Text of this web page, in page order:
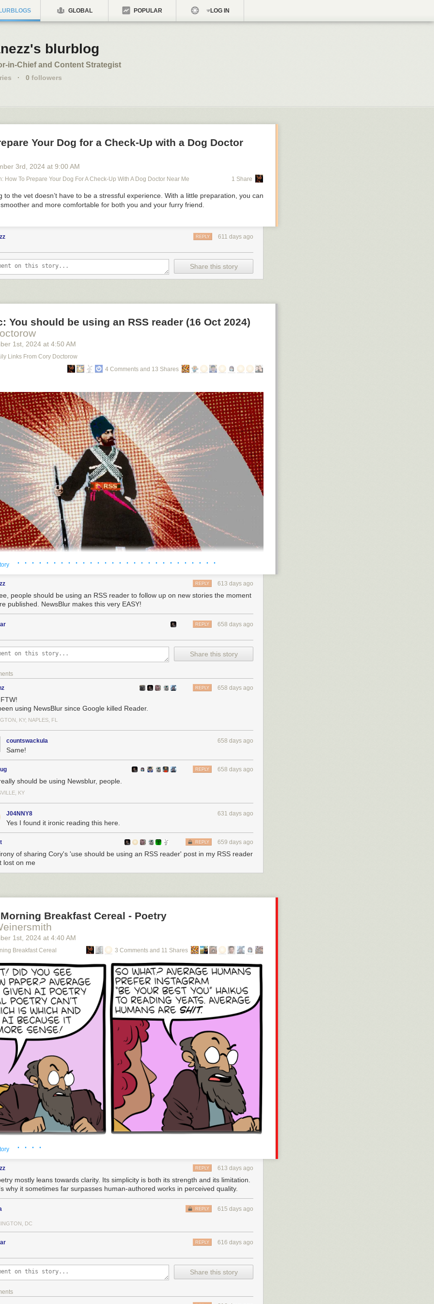
GLOBAL POPULAR LOG IN
blurblog
in-Chief and Content Strategist
· 0 followers
Your Dog for a Check-Up with a Dog Doctor
3rd , 2024 at 9:00 AM
How To Prepare Your Dog For A Check-Up With A Dog Doctor Near Me 1 Share
to the vet doesn’t have to be a stressful experience. With a little preparation, you can
and more comfortable for both you and your furry friend.
611 days ago
REPLY
Share this story
You should be using an RSS reader (16 Oct 2024)
1st , 2024 at 4:50 AM
Links From Cory Doctorow
4 Comments and 13 Shares
the internet better for everyone else, too.
: Delights to delectate.
keep readin' em, I'll keep writin' 'em.
: Like I said, I'll keep writin' 'em.
rest.
an RSS reader (permalink
hard we all wish it were otherwise, the sad fact is that there aren't really individual
problems. For example: your personal diligence in recycling will have no
on the climate emergency.
to me all the time, they say, "What can I change about my life to fight
my general answer is, "Join a movement. Get involved with a union, with EFF, with
Congressional candidate to defend Lina Khan from billionaire Dem donors who
Do somethingsystemic."
you can do as a consumer. You're not going to shop your way out of monopoly
that Amazon has destroyed most of the brick-and-mortar
anddriven digital stores out
Amazon often just means doing without. The collective action problem of
or Facebook is so insurmountable that you end up stuck there, with a bunch of people
on, who all love each other, all hate the platform, but can't agree on a day and time
to leave
deal with my usual podcast fare so I tuned into the videos from the very last XOXO,
fare:
@xoxofest
by Dan Olson, Cabel Sasser, Ed Yong and many others, especially Molly White:
· · · · · · · · · · · · · · · · · · · · · · · · · · · ·
613 days ago
REPLY
people should be using an RSS reader to follow up on new stories the moment
published. NewsBlur makes this very EASY!
658 days ago
REPLY
Share this story
658 days ago
REPLY
using NewsBlur since Google killed Reader.
KY; NAPLES, FL
countswackula 658 days ago
Same!
658 days ago
REPLY
should be using Newsblur, people.
KY
J04NNY8 631 days ago
Yes I found it ironic reading this here.
659 days ago
REPLY
of sharing Cory's 'use should be using an RSS reader' post in my RSS reader
lost on me
Breakfast Cereal - Poetry
1st , 2024 at 4:40 AM
Breakfast Cereal 3 Comments and 11 Shares
· · · ·
613 days ago
REPLY
mostly leans towards clarity. Its simplicity is both its strength and its limitation.
why it sometimes far surpasses human-authored works in perceived quality.
615 days ago
REPLY
DC
616 days ago
REPLY
Share this story